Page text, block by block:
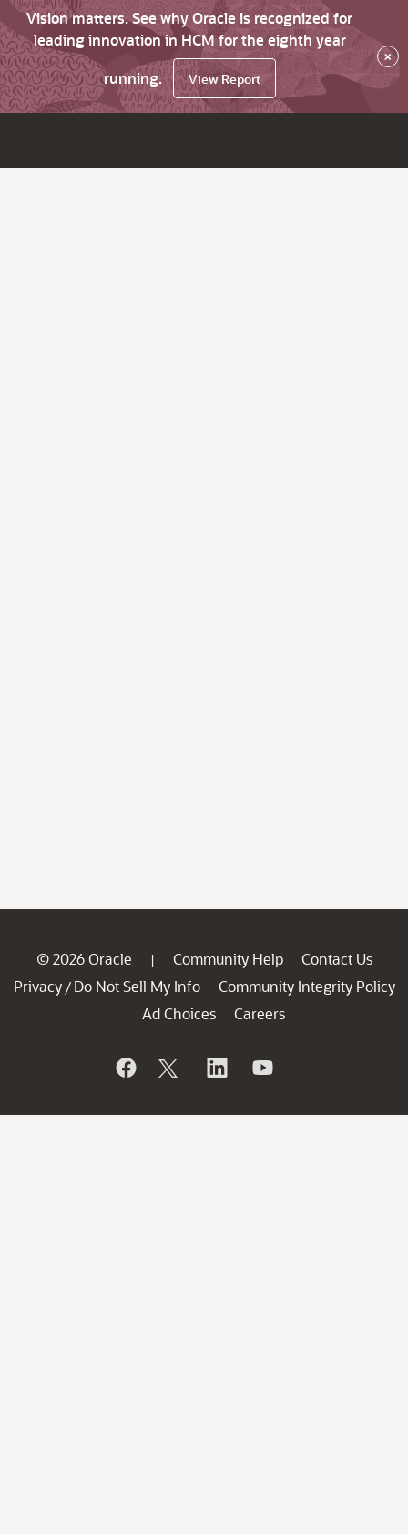
Vision matters. See why Oracle is recognized for
leading innovation in HCM for the eighth year
running.
View Report
×
© 2026 Oracle | Community Help
Contact Us
Privacy / Do Not Sell My Info
Community Integrity Policy
Ad Choices
Careers